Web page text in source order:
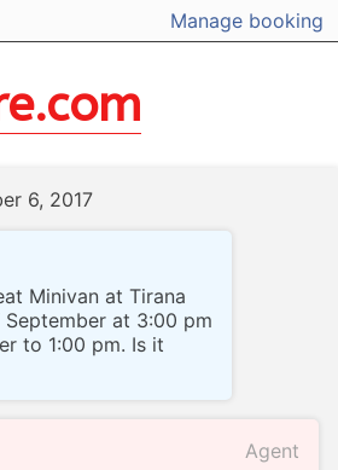
Manage booking
6, 2017
Minivan at Tirana
at 3:00 pm
to 1:00 pm. Is it
Agent